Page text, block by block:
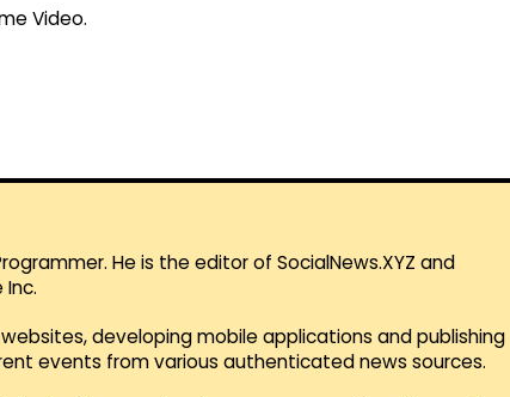
Video.
He is the editor of SocialNews.XYZ and
Inc.
developing mobile applications and publishing
events from various authenticated news sources.